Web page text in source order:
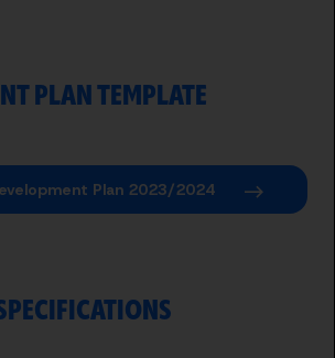
PLAN TEMPLATE
Plan 2023/2024